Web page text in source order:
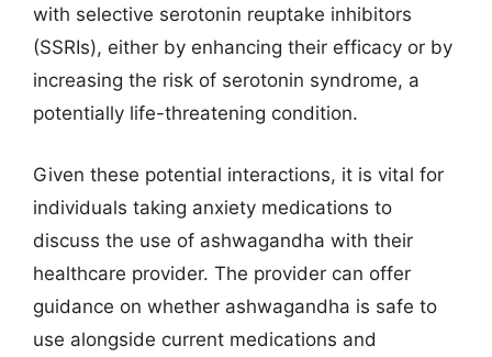
with selective serotonin reuptake inhibitors
(SSRIs), either by enhancing their efficacy or by
increasing the risk of serotonin syndrome, a
potentially life-threatening condition.
Given these potential interactions, it is vital for
individuals taking anxiety medications to
discuss the use of ashwagandha with their
healthcare provider. The provider can offer
guidance on whether ashwagandha is safe to
use alongside current medications and